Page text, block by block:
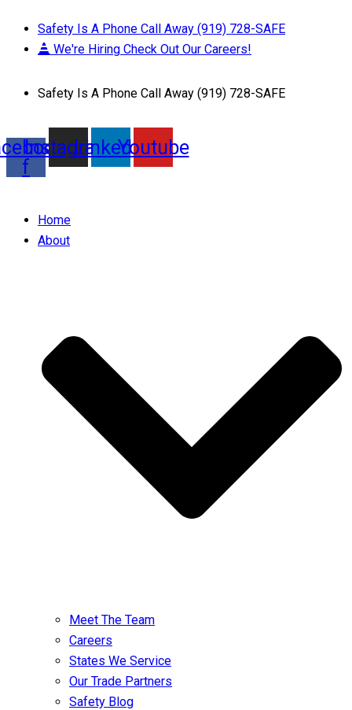
Safety Is A Phone Call Away (919) 728-SAFE
We're Hiring Check Out Our Careers!
Safety Is A Phone Call Away (919) 728-SAFE
f
InstagramLinkedinYoutube
Home
About
Meet The Team
Careers
States We Service
Our Trade Partners
Safety Blog